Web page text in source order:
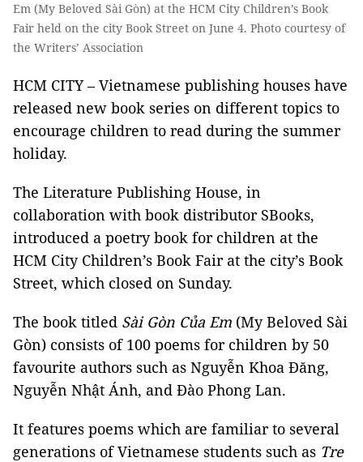
Em (My Beloved Sài Gòn) at the HCM City Children’s Book
Fair held on the city Book Street on June 4. Photo courtesy of
the Writers’ Association
HCM CITY – Vietnamese publishing houses have
released new book series on different topics to
encourage children to read during the summer
holiday.
The Literature Publishing House, in
collaboration with book distributor SBooks,
introduced a poetry book for children at the
HCM City Children’s Book Fair at the city’s Book
Street, which closed on Sunday.
The book titled Sài Gòn Của Em (My Beloved Sài
Gòn) consists of 100 poems for children by 50
favourite authors such as Nguyễn Khoa Đăng,
Nguyễn Nhật Ánh, and Đào Phong Lan.
It features poems which are familiar to several
generations of Vietnamese students such as Tre